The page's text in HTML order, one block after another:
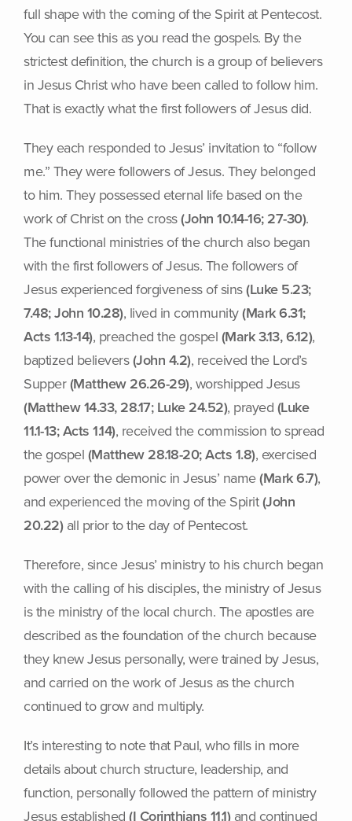
full shape with the coming of the Spirit at Pentecost.
You can see this as you read the gospels. By the
strictest definition, the church is a group of believers
in Jesus Christ who have been called to follow him.
That is exactly what the first followers of Jesus did.
They each responded to Jesus’ invitation to “follow
me.” They were followers of Jesus. They belonged
to him. They possessed eternal life based on the
work of Christ on the cross(John 10.14-16; 27-30).
The functional ministries of the church also began
with the first followers of Jesus. The followers of
Jesus experienced forgiveness of sins(Luke 5.23;
7.48; John 10.28), lived in community(Mark 6.31;
Acts 1.13-14), preached the gospel (Mark 3.13, 6.12),
baptized believers(John 4.2), received the Lord’s
Supper(Matthew 26.26-29), worshipped Jesus
(Matthew 14.33, 28.17; Luke 24.52), prayed (Luke
11.1-13; Acts 1.14), received the commission to spread
the gospel (Matthew 28.18-20; Acts 1.8), exercised
power over the demonic in Jesus’ name(Mark 6.7),
and experienced the moving of the Spirit(John
20.22)all prior to the day of Pentecost.
Therefore, since Jesus’ ministry to his church began
with the calling of his disciples, the ministry of Jesus
is the ministry of the local church. The apostles are
described as the foundation of the church because
they knew Jesus personally, were trained by Jesus,
and carried on the work of Jesus as the church
continued to grow and multiply.
It’s interesting to note that Paul, who fills in more
details about church structure, leadership, and
function, personally followed the pattern of ministry
Jesus established (I Corinthians 11.1)and continued